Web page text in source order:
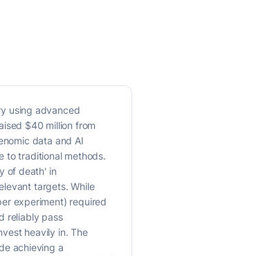
using advanced
$40 million from
data and AI
to traditional methods.
of death' in
targets. While
experiment) required
reliably pass
heavily in. The
achieving a